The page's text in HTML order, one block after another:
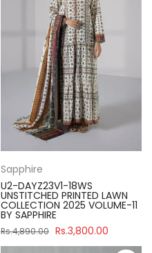
Sapphire
U2-DAYZ23V1-18WS
UNSTITCHED PRINTED LAWN
COLLECTION 2025 VOLUME-11
BY SAPPHIRE
Rs.4,890.00 Rs.3,800.00